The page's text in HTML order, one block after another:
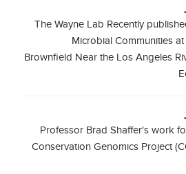
The Wayne Lab Recently
Microbial Communities
Brownfield Near the Los Angeles
Professor Brad Shaffer's work
Conservation Genomics Project